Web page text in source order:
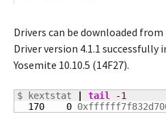
Drivers can be downloaded
Driver version 4.1.1 successfully
Yosemite 10.10.5 (14F27).
$ kextstat tail
-1
170
0